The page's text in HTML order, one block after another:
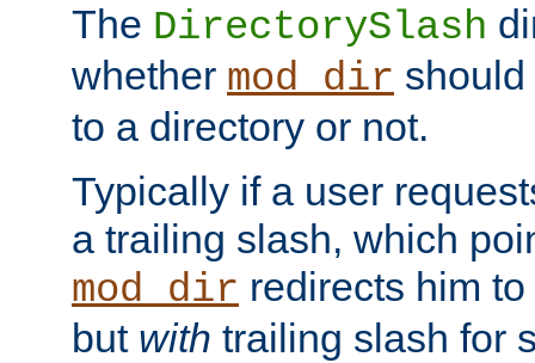
The DirectorySlash
whether mod_dir
to a directory or not.
Typically if a user
a trailing slash, which
mod_dir redirects him
but with trailing slash for